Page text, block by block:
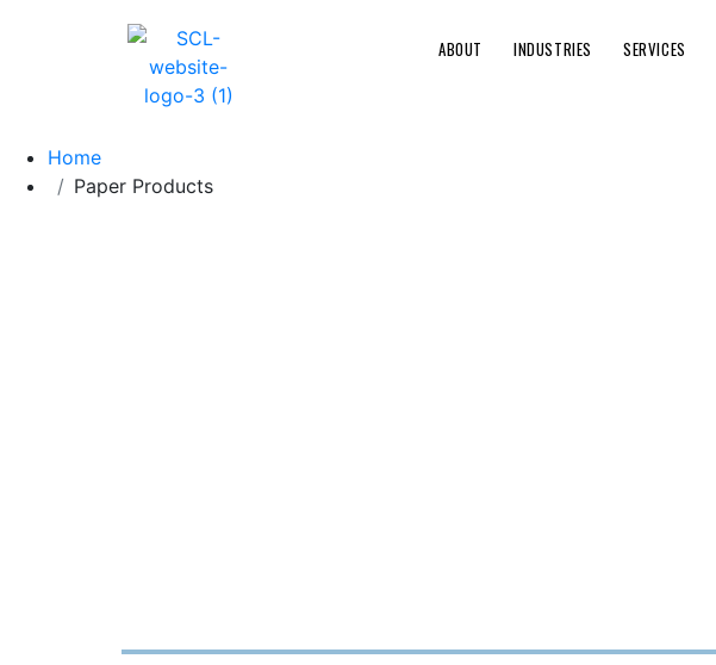
ABOUT INDUSTRIES SERVICES
Home
Paper Products